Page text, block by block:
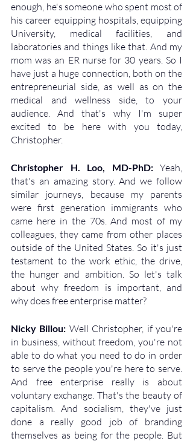
enough, he's someone who spent most of
his career equipping hospitals, equipping
University, medical facilities, and
laboratories and things like that. And my
mom was an ER nurse for 30 years. So I
have just a huge connection, both on the
entrepreneurial side, as well as on the
medical and wellness side, to your
audience. And that's why I'm super
excited to be here with you today,
Christopher.
Christopher H. Loo, MD-PhD: Yeah,
that's an amazing story. And we follow
similar journeys, because my parents
were first generation immigrants who
came here in the 70s. And most of my
colleagues, they came from other places
outside of the United States. So it's just
testament to the work ethic, the drive,
the hunger and ambition. So let's talk
about why freedom is important, and
why does free enterprise matter?
Nicky Billou: Well Christopher, if you're
in business, without freedom, you're not
able to do what you need to do in order
to serve the people you're here to serve.
And free enterprise really is about
voluntary exchange. That's the beauty of
capitalism. And socialism, they've just
done a really good job of branding
themselves as being for the people. But